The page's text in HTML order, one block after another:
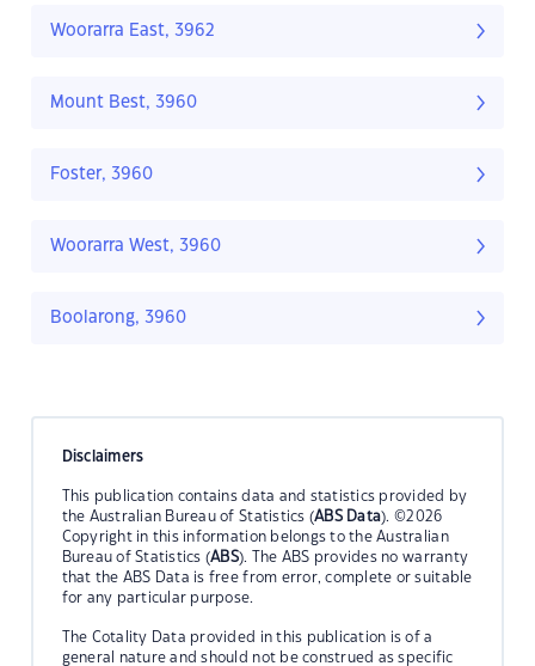
Woorarra East, 3962
Mount Best, 3960
Foster, 3960
Woorarra West, 3960
Boolarong, 3960
Disclaimers
This publication contains data and statistics provided by
the Australian Bureau of Statistics (ABS Data). ©2026
Copyright in this information belongs to the Australian
Bureau of Statistics (ABS). The ABS provides no warranty
that the ABS Data is free from error, complete or suitable
for any particular purpose.
The Cotality Data provided in this publication is of a
general nature and should not be construed as specific